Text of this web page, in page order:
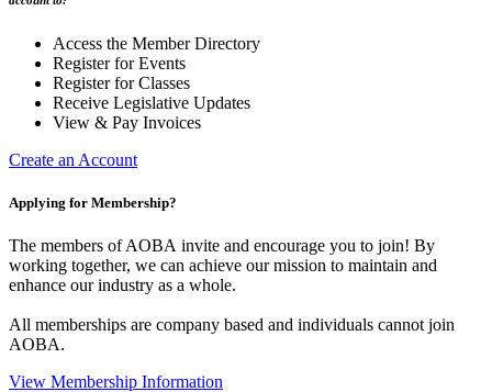
Access the Member Directory
Register for Events
Register for Classes
Receive Legislative Updates
View & Pay Invoices
Create an Account
Applying for Membership?
The members of AOBA invite and encourage you to join! By
working together, we can achieve our mission to maintain and
enhance our industry as a whole.
All memberships are company based and individuals cannot join
AOBA.
View Membership Information